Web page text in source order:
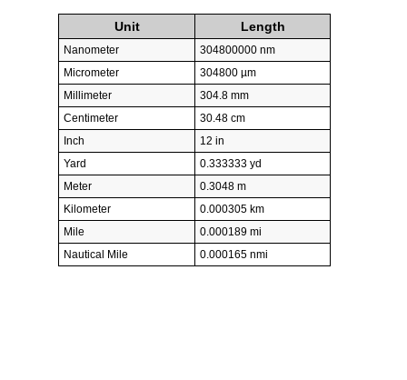
Unit Length
Nanometer
304800000 nm
Micrometer
304800 µm
Millimeter
304.8 mm
Centimeter
30.48 cm
Inch
12 in
Yard
0.333333 yd
Meter
0.3048 m
Kilometer
0.000305 km
Mile
0.000189 mi
Nautical Mile
0.000165 nmi